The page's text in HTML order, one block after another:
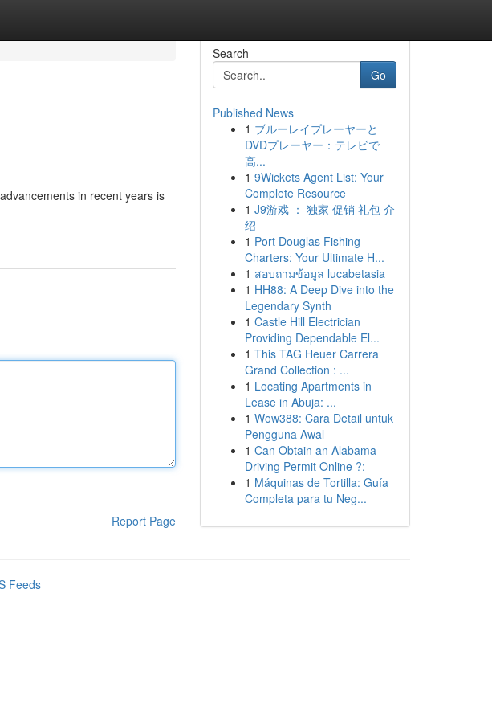
in recent years is
Report Page
Search
Go
Published News
1 ブルーレイプレーヤーと
DVDプレーヤー：テレビで
高...
1 9Wickets Agent List: Your
Complete Resource
1 J9游戏 ： 独家 促销 礼包 介
绍
1 Port Douglas Fishing
Charters: Your Ultimate H...
1 สอบถามข้อมูล lucabetasia
1 HH88: A Deep Dive into the
Legendary Synth
1 Castle Hill Electrician
Providing Dependable El...
1 This TAG Heuer Carrera
Grand Collection : ...
1 Locating Apartments in
Lease in Abuja: ...
1 Wow388: Cara Detail untuk
Pengguna Awal
1 Can Obtain an Alabama
Driving Permit Online ?:
1 Máquinas de Tortilla: Guía
Completa para tu Neg...
Feeds